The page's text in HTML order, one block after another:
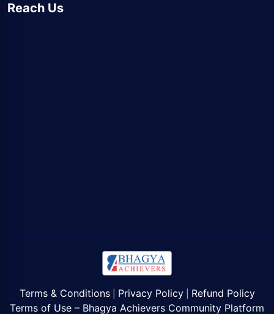
Reach Us
Terms & Conditions| Privacy Policy| Refund Policy
Terms of Use – Bhagya Achievers Community Platform